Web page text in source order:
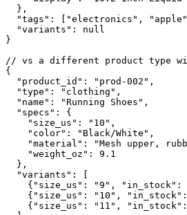
  },
"tags": ["electronics",
  "variants": null
}
// vs a different product type
{
  "product_id": "prod-002",
  "type": "clothing",
  "name": "Running Shoes",
  "specs": {
    "size_us": "10",
    "color": "Black/White",
"material": "Mesh upper,
    "weight_oz": 9.1
  },
  "variants": [
{"size_us": "9", "in_stock":
{"size_us": "10",
{"size_us": "11",